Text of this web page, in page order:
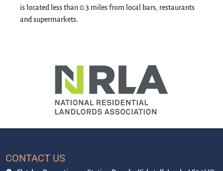
is located less than 0.3 miles from local bars, restaurants
and supermarkets.
CONTACT US